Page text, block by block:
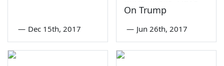
— Dec 15th, 2017
On Trump
— Jun 26th, 2017